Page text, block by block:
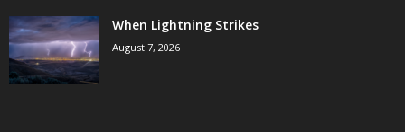
When Lightning Strikes
August 7, 2026